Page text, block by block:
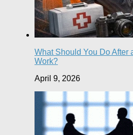
What Should You Do After
Work?
April 9, 2026